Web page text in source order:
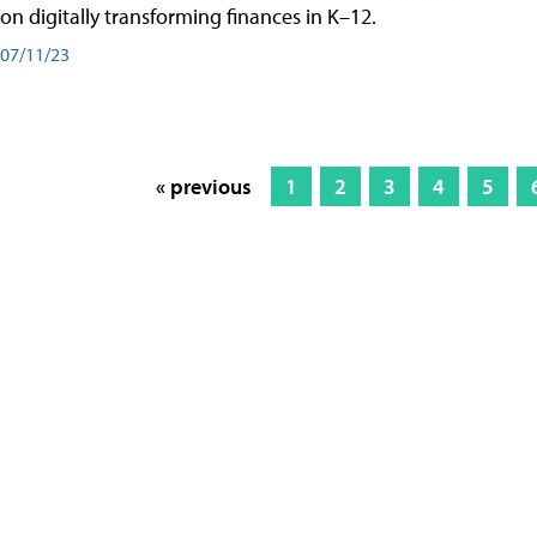
on digitally transforming finances in K–12.
07/11/23
« previous 1 2 3 4 5